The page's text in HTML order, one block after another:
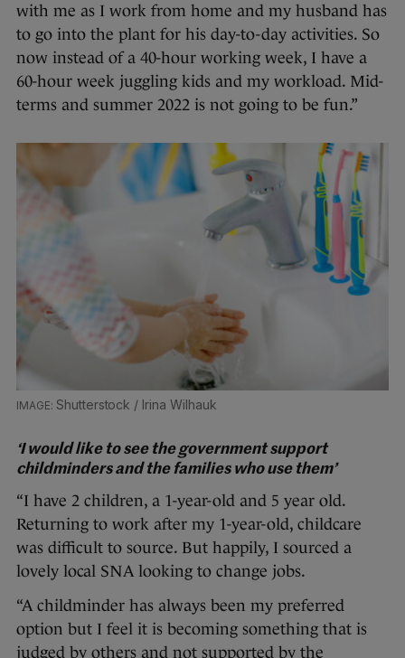
with me as I work from home and my husband has
to go into the plant for his day-to-day activities. So
now instead of a 40-hour working week, I have a
60-hour week juggling kids and my workload. Mid-
terms and summer 2022 is not going to be fun.”
Shutterstock / Irina Wilhauk
‘I would like to see the government support
childminders and the families who use them’
“I have 2 children, a 1-year-old and 5 year old.
Returning to work after my 1-year-old, childcare
was difficult to source. But happily, I sourced a
lovely local SNA looking to change jobs.
“A childminder has always been my preferred
option but I feel it is becoming something that is
judged by others and not supported by the